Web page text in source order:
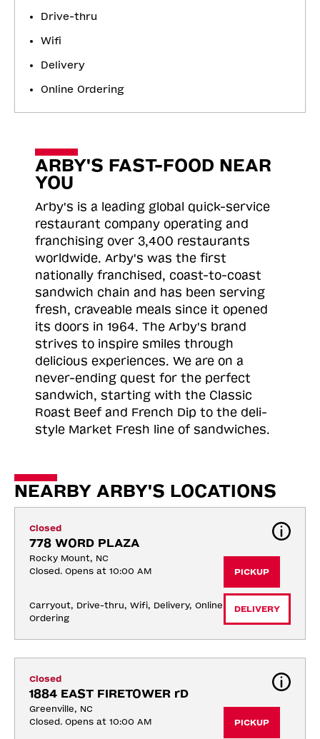
Drive-thru
Wifi
Delivery
Online Ordering
ARBY'S FAST-FOOD NEAR
YOU
Arby's is a leading global quick-service
restaurant company operating and
franchising over 3,400 restaurants
worldwide. Arby's was the first
nationally franchised, coast-to-coast
sandwich chain and has been serving
fresh, craveable meals since it opened
its doors in 1964. The Arby's brand
strives to inspire smiles through
delicious experiences. We are on a
never-ending quest for the perfect
sandwich, starting with the Classic
Roast Beef and French Dip to the deli-
style Market Fresh line of sandwiches.
NEARBY ARBY'S LOCATIONS
Closed
778 WORD PLAZA
Rocky Mount, NC
Closed. Opens at 10:00 AM
Carryout, Drive-thru, Wifi, Delivery, Online
Ordering
PICKUP
DELIVERY
Closed
1884 EAST FIRETOWER rD
Greenville, NC
Closed. Opens at 10:00 AM
PICKUP